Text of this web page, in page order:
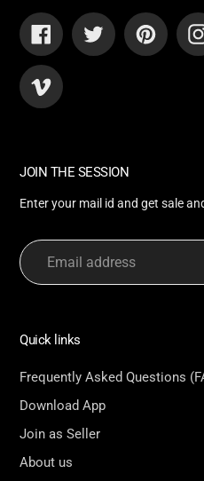
Facebook Twitter
Vimeo
JOIN THE SESSION
Enter your mail id and get sale
Quick links
Frequently Asked Questions
Download App
Join as Seller
About us